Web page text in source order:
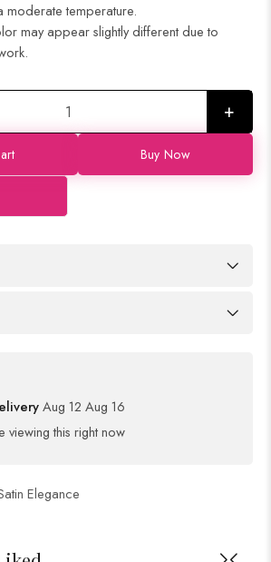
moderate temperature.
may appear slightly different due to
+
Buy Now
Aug 12 Aug 16
viewing this right now
Elegance